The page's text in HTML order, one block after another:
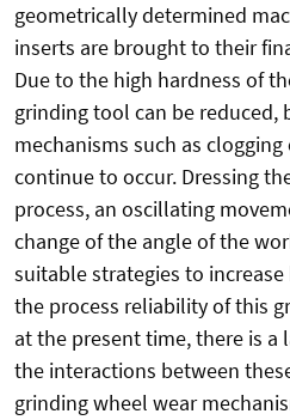
geometrically determined
inserts are brought to their
Due to the high hardness of
grinding tool can be reduced,
mechanisms such as
continue to occur. Dressing
process, an oscillating
change of the angle of the
suitable strategies to
the process reliability of this
at the present time, there is a
the interactions between
grinding wheel wear